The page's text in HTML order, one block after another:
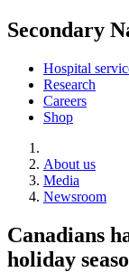
Secondary
Hospital
Research
Careers
Shop
About us
Media
Newsroom
Canadians
holiday